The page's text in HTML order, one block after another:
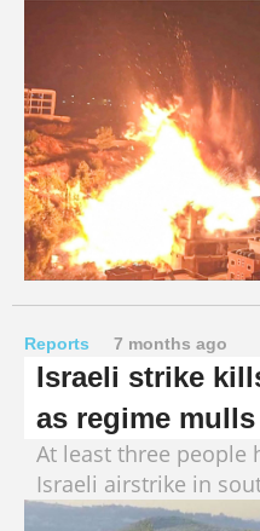
Reports 7 months ago
Israeli strike
as regime
At least three people
Israeli airstrike in